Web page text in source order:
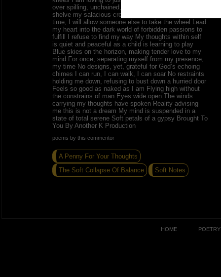
over spilling, unchained, and running free My ability to
shelve my salacious creed as I please For the first
time, I will allow someone else to take the wheel Lead
my heart into the dark world of forbidden passions to
fulfill I refuse to find my way My thoughts within self
is quiet and peaceful as a child is learning to play
Blue skies on the horizon, making tender love to my
mind For once, separating myself from my presence,
my time No designs, yet, grateful for God’s echoing
chimes I can run, I can walk, I can soar No restraints
holding me down, refusing to bust down a hurried door
Feels so good as naked as I am Flying high without
the constrains of man Eyes wide open The winds
carrying my thoughts have spoken Reality advising
me this is not a dream My mind is suspended in a
state of total serene Soft petals of a gypsy Brought To
You By Another K Production
poems by this commentor
A Penny For Your Thoughts
The Soft Collapse Of Balance
Soft Notes
HOME POETRY